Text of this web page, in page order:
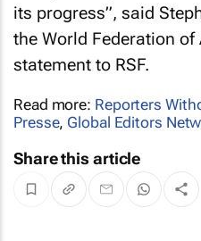
its progress”, said
the World Federation of
statement to RSF.
Read more: Reporters
Presse, Global Editors
Share this article